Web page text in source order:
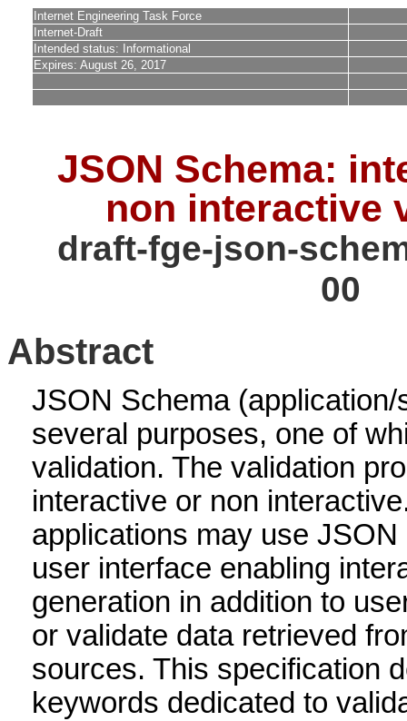
Internet Engineering Task Force
Internet-Draft
Intended status: Informational
Expires: August 26, 2017
JSON Schema:
non interactive
draft-fge-json-
00
Abstract
JSON Schema
several purposes, one of
validation. The validation
interactive or non
applications may use
user interface enabling
generation in addition to
or validate data retrieved
sources. This specification
keywords dedicated to